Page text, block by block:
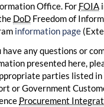
Office. For FOIA
DoD Freedom of
information page
have any questions or
presented here,
parties listed in
or Government
Procurement